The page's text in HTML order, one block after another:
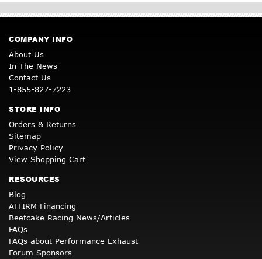
COMPANY INFO
About Us
In The News
Contact Us
1-855-827-7223
STORE INFO
Orders & Returns
Sitemap
Privacy Policy
View Shopping Cart
RESOURCES
Blog
AFFIRM Financing
Beefcake Racing News/Articles
FAQs
FAQs about Performance Exhaust
Forum Sponsors